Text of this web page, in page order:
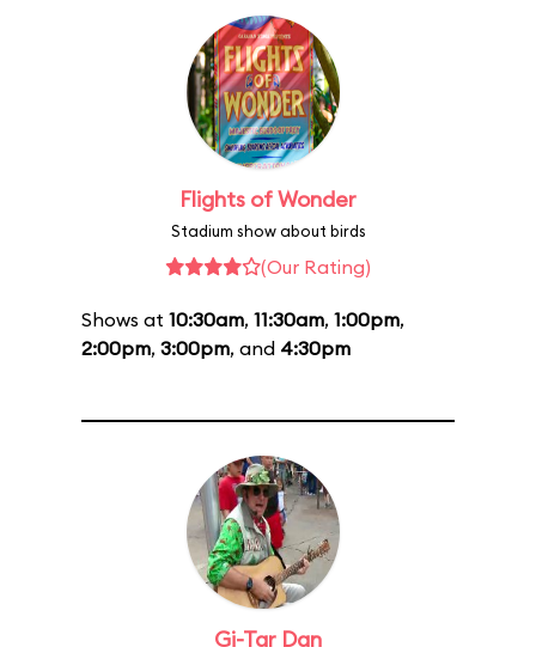
Flights of Wonder
Stadium show about birds
(Our Rating)
Shows at 10:30am, 11:30am, 1:00pm,
2:00pm, 3:00pm, and 4:30pm
Gi-Tar Dan